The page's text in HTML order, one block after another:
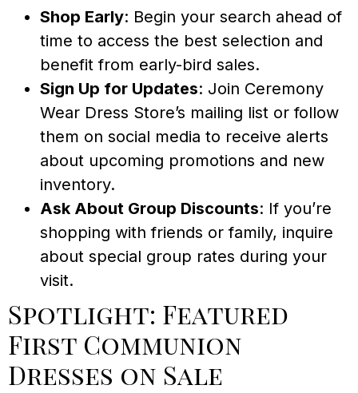
Shop Early: Begin your search ahead of
time to access the best selection and
benefit from early-bird sales.
Sign Up for Updates: Join Ceremony
Wear Dress Store’s mailing list or follow
them on social media to receive alerts
about upcoming promotions and new
inventory.
Ask About Group Discounts: If you’re
shopping with friends or family, inquire
about special group rates during your
visit.
Spotlight: Featured
First Communion
Dresses on Sale